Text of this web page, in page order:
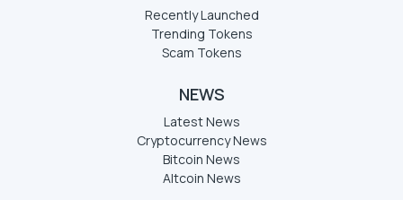
Recently Launched
Trending Tokens
Scam Tokens
NEWS
Latest News
Cryptocurrency News
Bitcoin News
Altcoin News